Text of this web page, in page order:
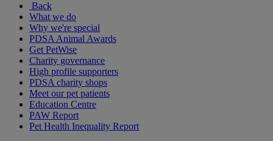
Back
What we do
Why we're special
PDSA Animal Awards
Get PetWise
Charity governance
High profile supporters
PDSA charity shops
Meet our pet patients
Education Centre
PAW Report
Pet Health Inequality Report